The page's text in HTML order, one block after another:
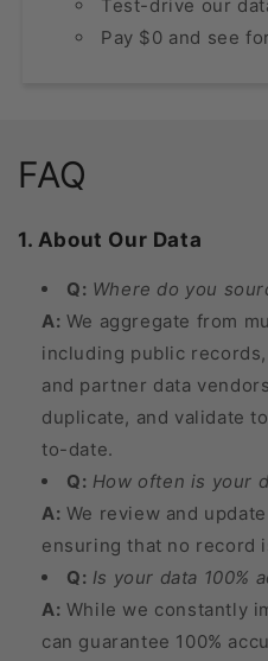
Test-drive our
Pay $0 and see
FAQ
1. About Our Data
Q: Where do you
A: We aggregate from
including public
and partner data
duplicate, and validate
to-date.
Q: How often is your
A: We review and
ensuring that no record
Q: Is your data 100%
A: While we constantly
can guarantee 100%